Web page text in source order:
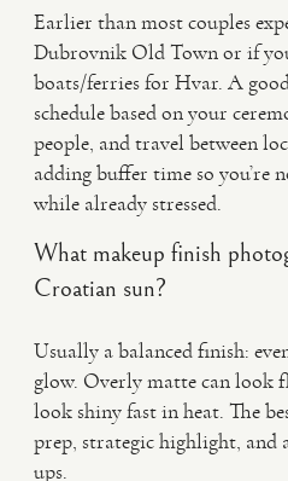
Earlier than most couples
Dubrovnik Old Town or if
boats/ferries for Hvar. A
schedule based on your
people, and travel between
adding buffer time so you’re
while already stressed.
What makeup finish
Croatian sun?
Usually a balanced finish:
glow. Overly matte can look
look shiny fast in heat. The
prep, strategic highlight, and
ups.